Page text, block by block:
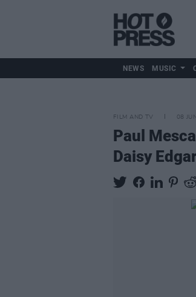
NEWS MUSIC
FILM AND TV 08
Paul
Daisy